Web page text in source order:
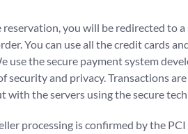
you will be redirected to
You can use all the credit cards
use the secure payment system
security and privacy. Transactions
with the servers using the secure
processing is confirmed by the